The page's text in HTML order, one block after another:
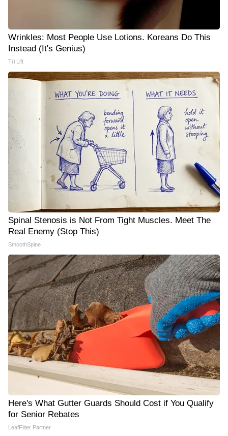
Wrinkles: Most People Use Lotions. Koreans Do This
Instead (It's Genius)
Tri Lift
Spinal Stenosis is Not From Tight Muscles. Meet The
Real Enemy (Stop This)
SmoothSpine
Here's What Gutter Guards Should Cost if You Qualify
for Senior Rebates
LeafFilter Partner